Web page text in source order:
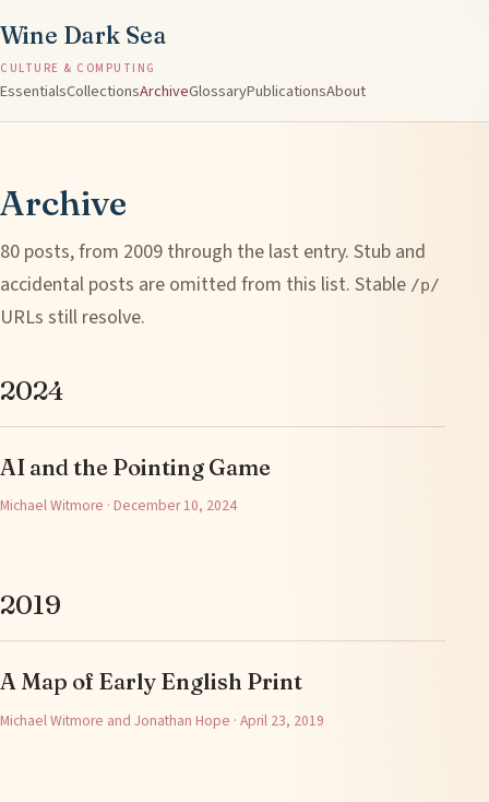
Wine Dark Sea
CULTURE & COMPUTING
EssentialsCollectionsArchiveGlossaryPublicationsAbout
Archive
80 posts, from 2009 through the last entry. Stub and
accidental posts are omitted from this list. Stable /p/
URLs still resolve.
2024
AI and the Pointing Game
Michael Witmore · December 10, 2024
2019
A Map of Early English Print
Michael Witmore and Jonathan Hope · April 23, 2019